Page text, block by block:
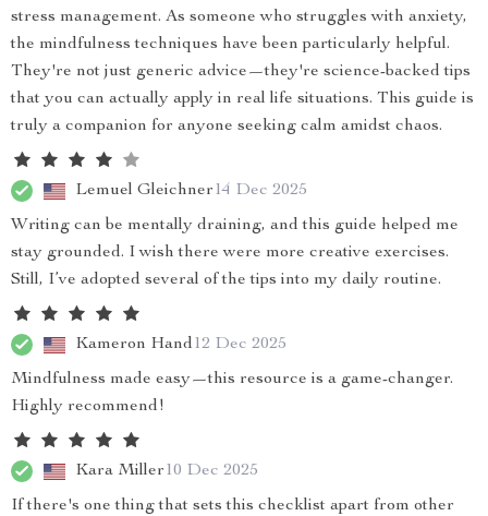
stress management. As someone who struggles with anxiety,
the mindfulness techniques have been particularly helpful.
They're not just generic advice—they're science-backed tips
that you can actually apply in real life situations. This guide is
truly a companion for anyone seeking calm amidst chaos.
Lemuel Gleichner14 Dec 2025
Writing can be mentally draining, and this guide helped me
stay grounded. I wish there were more creative exercises.
Still, I’ve adopted several of the tips into my daily routine.
Kameron Hand12 Dec 2025
Mindfulness made easy—this resource is a game-changer.
Highly recommend!
Kara Miller10 Dec 2025
If there's one thing that sets this checklist apart from other